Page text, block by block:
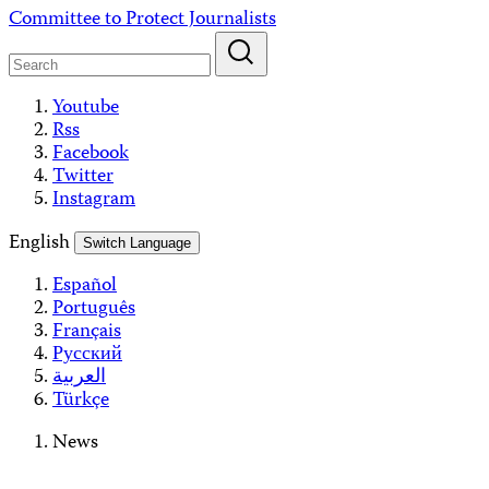
Skip
content
Committee to Protect Journalists
Youtube
Rss
Facebook
Twitter
Instagram
English
Switch Language
Español
Português
Français
Русский
العربية
Türkçe
News